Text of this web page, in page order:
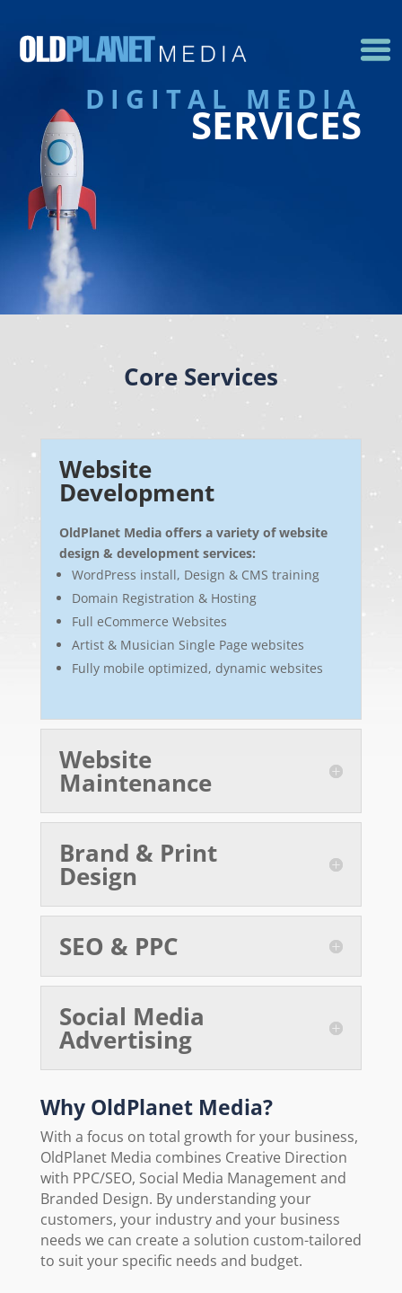
DIGITAL MEDIA
SERVICES
Core Services
Website
Development
OldPlanet Media offers a variety of website
design & development services:
WordPress install, Design & CMS training
Domain Registration & Hosting
Full eCommerce Websites
Artist & Musician Single Page websites
Fully mobile optimized, dynamic websites
Website
Maintenance
Brand & Print
Design
SEO & PPC
Social Media
Advertising
Why OldPlanet Media?
With a focus on total growth for your business,
OldPlanet Media combines Creative Direction
with PPC/SEO, Social Media Management and
Branded Design. By understanding your
customers, your industry and your business
needs we can create a solution custom-tailored
to suit your specific needs and budget.